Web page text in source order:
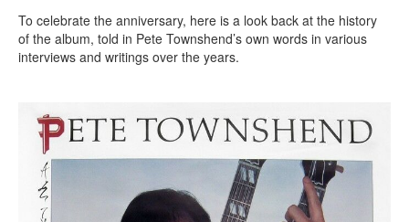
To celebrate the anniversary, here is a look back at the history
of the album, told in Pete Townshend’s own words in various
interviews and writings over the years.